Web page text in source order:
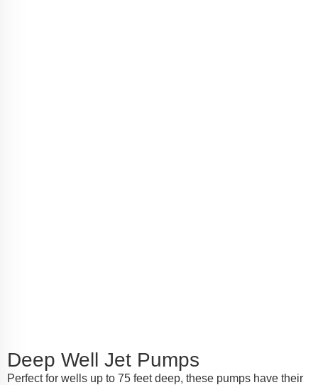
Deep Well Jet Pumps
Perfect for wells up to 75 feet deep, these pumps have their